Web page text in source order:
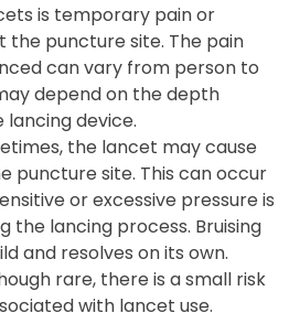
is temporary pain or
the puncture site. The pain
can vary from person to
depend on the depth
device.
the lancet may cause
puncture site. This can occur
or excessive pressure is
the lancing process. Bruising
and resolves on its own.
rare, there is a small risk
with lancet use.